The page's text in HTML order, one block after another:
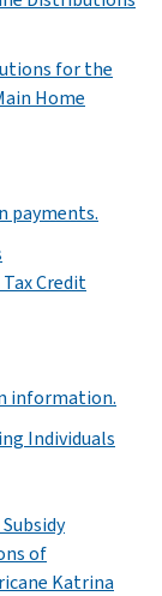
for the
Home
payments.
Credit
information.
Individuals
of
Katrina